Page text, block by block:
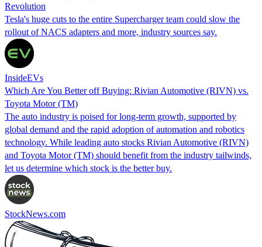
Revolution
Tesla's huge cuts to the entire Supercharger team could slow the
rollout of NACS adapters and more, industry sources say.
InsideEVs
Which Are You Better off Buying: Rivian Automotive (RIVN) vs.
Toyota Motor (TM)
The auto industry is poised for long-term growth, supported by
global demand and the rapid adoption of automation and robotics
technology. While leading auto stocks Rivian Automotive (RIVN)
and Toyota Motor (TM) should benefit from the industry tailwinds,
let us determine which stock is the better buy.
StockNews.com